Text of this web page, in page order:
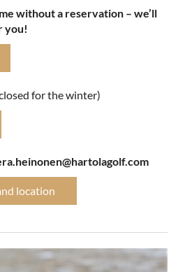
without a reservation – we’ll
you!
for the winter)
location